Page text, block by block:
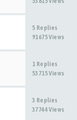
5 Replies
91675 Views
1 Replies
53715 Views
3 Replies
37744 Views